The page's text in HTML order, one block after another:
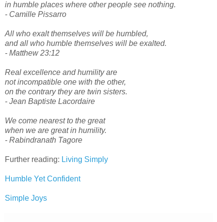
in humble places where other people see nothing.
- Camille Pissarro
All who exalt themselves will be humbled,
and all who humble themselves will be exalted.
- Matthew 23:12
Real excellence and humility are
not incompatible one with the other,
on the contrary they are twin sisters.
- Jean Baptiste Lacordaire
We come nearest to the great
when we are great in humility.
- Rabindranath Tagore
Further reading: Living Simply
Humble Yet Confident
Simple Joys